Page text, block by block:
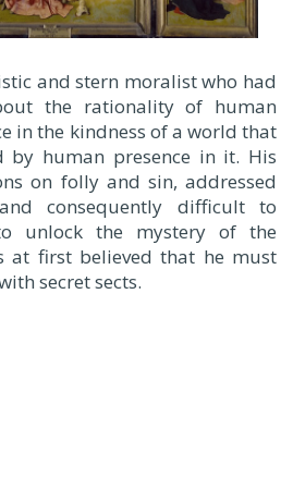
and stern moralist who had
the rationality of human
in the kindness of a world that
by human presence in it. His
on folly and sin, addressed
consequently difficult to
unlock the mystery of the
at first believed that he must
secret sects.